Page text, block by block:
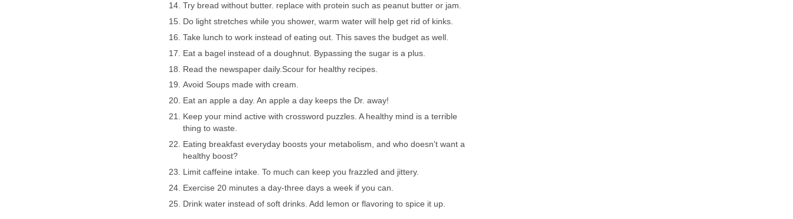
Try bread without butter. replace with protein such as peanut butter or jam.
Do light stretches while you shower, warm water will help get rid of kinks.
Take lunch to work instead of eating out. This saves the budget as well.
Eat a bagel instead of a doughnut. Bypassing the sugar is a plus.
Read the newspaper daily.Scour for healthy recipes.
Avoid Soups made with cream.
Eat an apple a day. An apple a day keeps the Dr. away!
Keep your mind active with crossword puzzles. A healthy mind is a terrible
thing to waste.
Eating breakfast everyday boosts your metabolism, and who doesn't want a
healthy boost?
Limit caffeine intake. To much can keep you frazzled and jittery.
Exercise 20 minutes a day-three days a week if you can.
Drink water instead of soft drinks. Add lemon or flavoring to spice it up.